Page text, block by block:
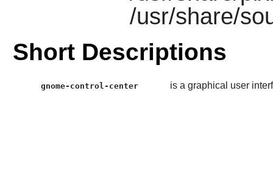
/usr/share/
Short Descriptions
gnome-control-center is a graphical user